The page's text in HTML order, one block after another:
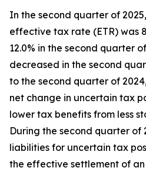
In the second quarter of
effective tax rate (ETR) was
12.0% in the second quarter
decreased in the second
to the second quarter of
net change in uncertain tax
lower tax benefits from less
During the second quarter of
liabilities for uncertain tax
the effective settlement of